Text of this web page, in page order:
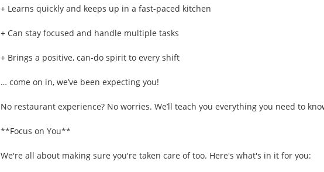
+ Learns quickly and keeps up in a fast-paced kitchen
+ Can stay focused and handle multiple tasks
+ Brings a positive, can-do spirit to every shift
… come on in, we’ve been expecting you!
No restaurant experience? No worries. We’ll teach you everything you need to
**Focus on You**
We're all about making sure you're taken care of too. Here's what's in it for you: